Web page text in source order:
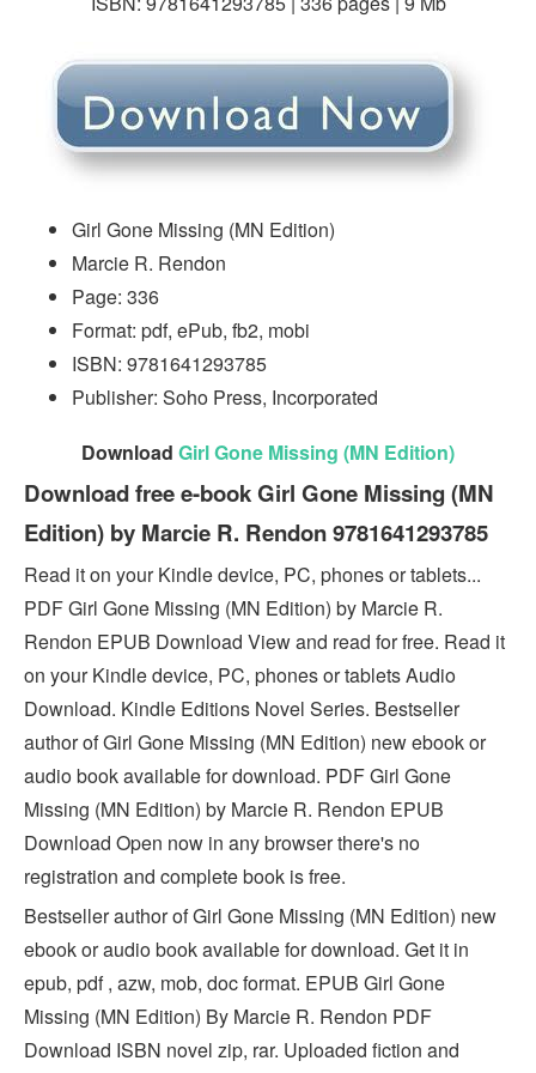
Girl Gone Missing (MN Edition)
Marcie R. Rendon
Page: 336
Format: pdf, ePub, fb2, mobi
ISBN: 9781641293785
Publisher: Soho Press, Incorporated
Download Girl Gone Missing (MN Edition)
Download free e-book Girl Gone Missing (MN
Edition) by Marcie R. Rendon 9781641293785
Read it on your Kindle device, PC, phones or tablets...
PDF Girl Gone Missing (MN Edition) by Marcie R.
Rendon EPUB Download View and read for free. Read it
on your Kindle device, PC, phones or tablets Audio
Download. Kindle Editions Novel Series. Bestseller
author of Girl Gone Missing (MN Edition) new ebook or
audio book available for download. PDF Girl Gone
Missing (MN Edition) by Marcie R. Rendon EPUB
Download Open now in any browser there's no
registration and complete book is free.
Bestseller author of Girl Gone Missing (MN Edition) new
ebook or audio book available for download. Get it in
epub, pdf , azw, mob, doc format. EPUB Girl Gone
Missing (MN Edition) By Marcie R. Rendon PDF
Download ISBN novel zip, rar. Uploaded fiction and